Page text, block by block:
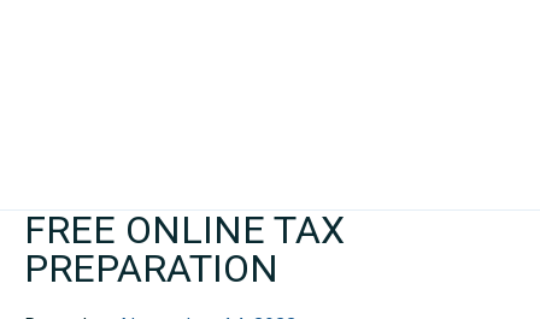
FREE ONLINE TAX
PREPARATION